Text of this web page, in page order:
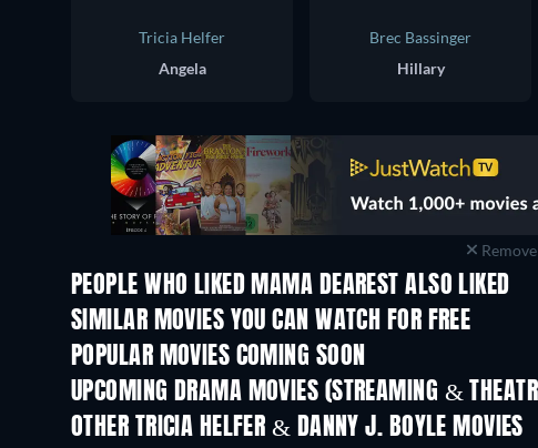
Tricia Helfer
Angela
Brec Bassinger
Hillary
PEOPLE WHO LIKED MAMA DEAREST ALSO LIKED
TV
SIMILAR MOVIES YOU CAN WATCH FOR FREE
POPULAR MOVIES COMING SOON
UPCOMING DRAMA MOVIES (STREAMING &
OTHER TRICIA HELFER & DANNY J. BOYLE MOVIES